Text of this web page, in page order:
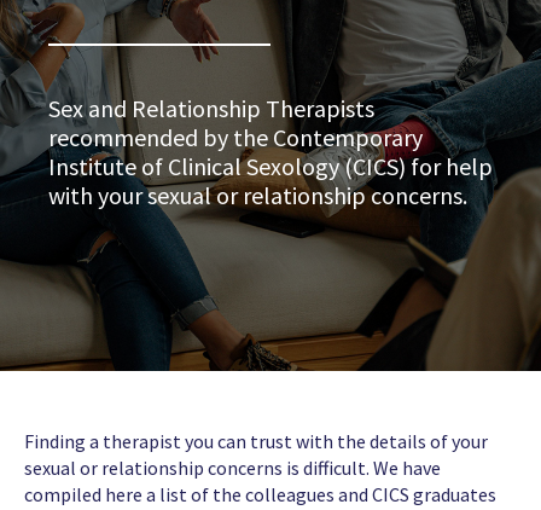
Sex and Relationship Therapists
recommended by the Contemporary
Institute of Clinical Sexology (CICS) for help
with your sexual or relationship concerns.
Finding a therapist you can trust with the details of your
sexual or relationship concerns is difficult. We have
compiled here a list of the colleagues and CICS graduates